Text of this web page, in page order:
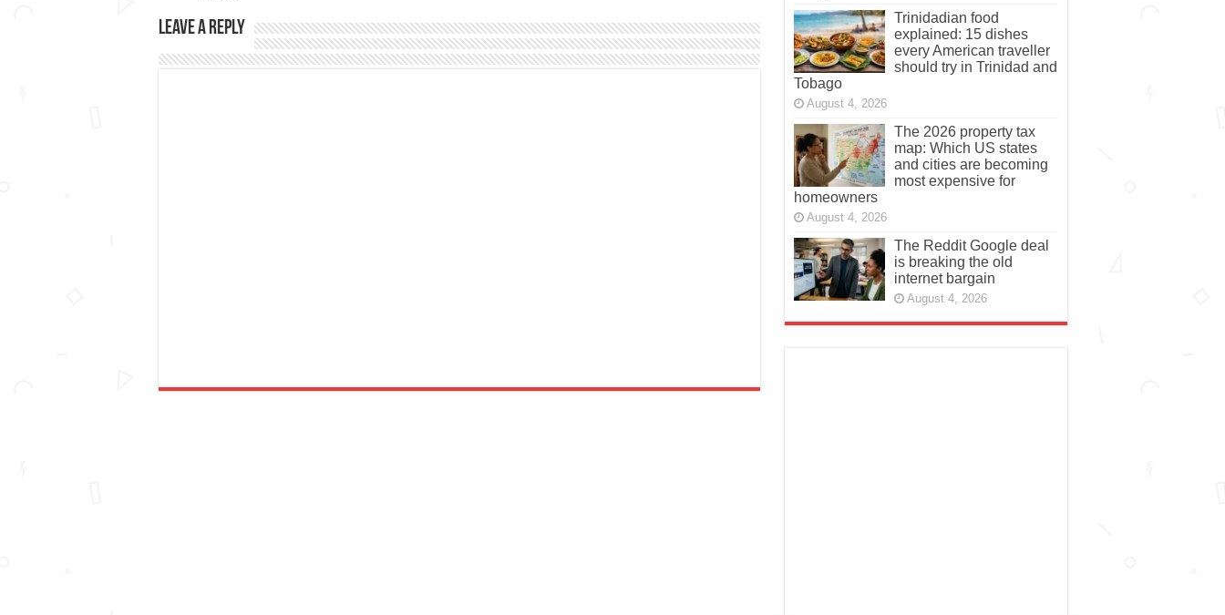
Leave a Reply
Trinidadian food
explained: 15 dishes
every American traveller
should try in Trinidad and
Tobago
August 4, 2026
The 2026 property tax
map: Which US states
and cities are becoming
most expensive for
homeowners
August 4, 2026
The Reddit Google deal
is breaking the old
internet bargain
August 4, 2026